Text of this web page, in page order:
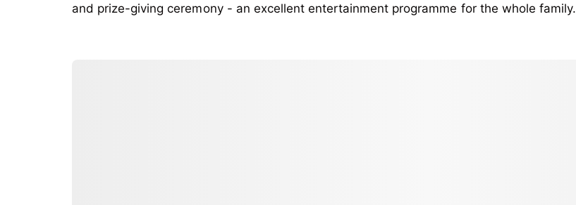
and prize-giving ceremony - an excellent entertainment programme for the whole family.